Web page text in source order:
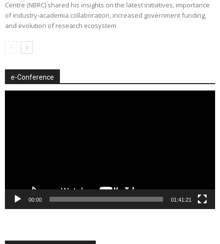
Centre (NBRC) shared his insights on the latest initiatives, importance
of industry-academia collaboration, increased government funding,
and evolution of research ecosystem
e-Conference
00:00 01:41:21